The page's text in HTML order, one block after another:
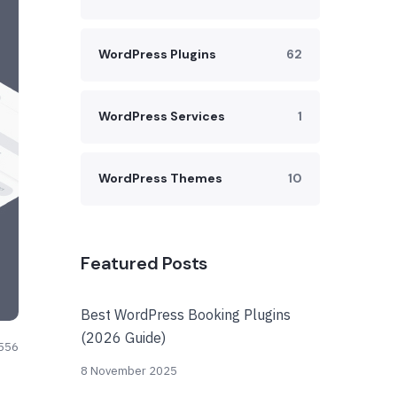
WordPress Plugins 62
WordPress Services 1
WordPress Themes 10
Featured Posts
Best WordPress Booking Plugins
(2026 Guide)
8 November 2025